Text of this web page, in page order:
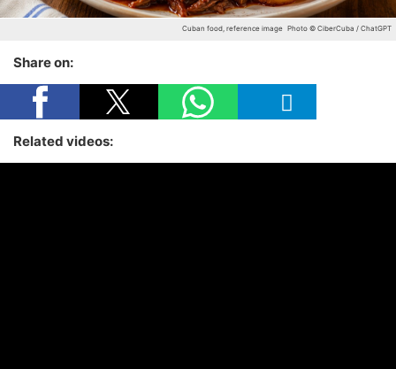
Cuban food, reference image Photo © CiberCuba / ChatGPT
Share on:
Related videos: